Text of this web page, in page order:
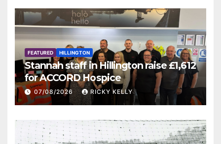
FEATURED HILLINGTON
Stannah staff in Hillington raise £1,612
for ACCORD Hospice
07/08/2026 RICKY KELLY